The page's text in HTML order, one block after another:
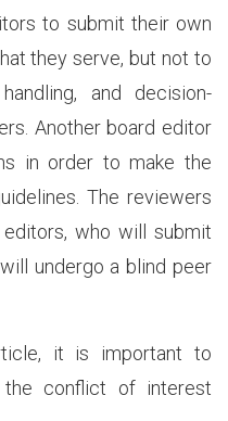
to submit their own
they serve, but not to
and decision-
Another board editor
in order to make the
The reviewers
who will submit
undergo a blind peer
it is important to
conflict of interest